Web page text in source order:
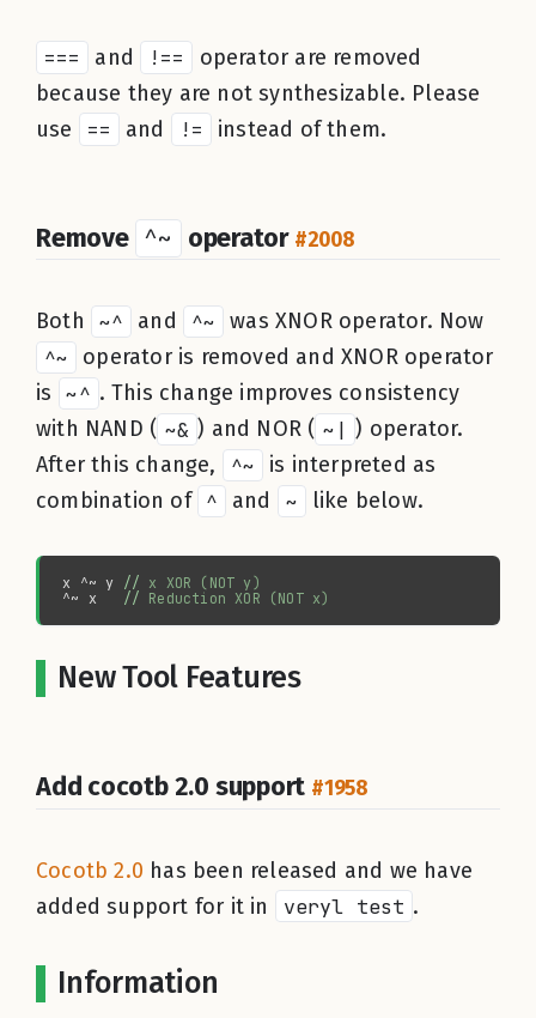
=== and !==
operator are removed
because they are not synthesizable. Please
use
== and != instead of them.
Remove ^~ operator #2008
Both ~^ and ^~ was XNOR operator. Now
^~
operator is removed and XNOR operator
is
~^ . This change improves consistency
with NAND ( ~& ) and NOR ( ~| ) operator.
After this change,
^~
is interpreted as
combination of ^ and ~ like below.
x ^~ y //
^~ x //
New Tool Features
Add cocotb 2.0 support #1958
Cocotb 2.0 has been released and we have
added support for it in
veryl test .
Information